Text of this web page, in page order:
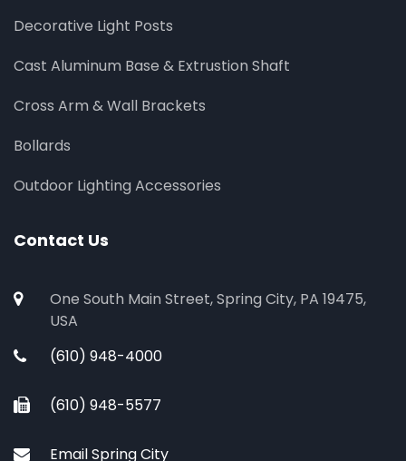
Decorative Light Posts
Cast Aluminum Base & Extrustion Shaft
Cross Arm & Wall Brackets
Bollards
Outdoor Lighting Accessories
Contact Us
One South Main Street, Spring City, PA 19475,
USA
(610) 948-4000
(610) 948-5577
Email Spring City